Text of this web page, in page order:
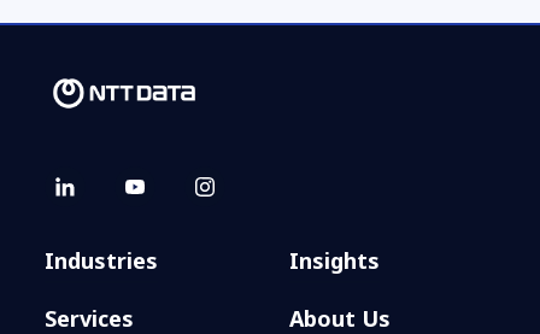
Industries
Services
Insights
About Us